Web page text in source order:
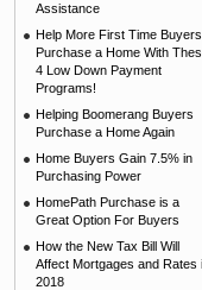
Assistance
Help More First Time Buyers
Purchase a Home With
4 Low Down Payment
Programs!
Helping Boomerang Buyers
Purchase a Home Again
Home Buyers Gain 7.5% in
Purchasing Power
HomePath Purchase is a
Great Option For Buyers
How the New Tax Bill Will
Affect Mortgages and Rates
2018